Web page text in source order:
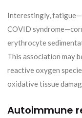
Interestingly,
COVID
erythrocyte
This association may
reactive oxygen
oxidative tissue
Autoimmune